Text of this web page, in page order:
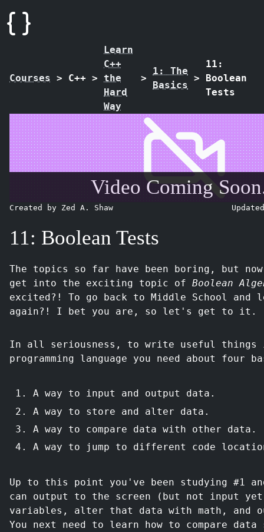
Courses > C++ >
Learn
C++
the
Hard
Way
>
1: The
Basics
>
11:
Boolean
Tests
Video Coming
Created by Zed A. Shaw
11: Boolean Tests
The topics so far have been boring, but
get into the exciting topic of Boolean
excited?! To go back to Middle School and
again?! I bet you are, so let's get to it.
In all seriousness, to write useful things
programming language you need about four
A way to input and output data.
A way to store and alter data.
A way to compare data with other data.
A way to jump to different code
Up to this point you've been studying #1
can output to the screen (but not input
variables, alter that data with math, and
You next need to learn how to compare